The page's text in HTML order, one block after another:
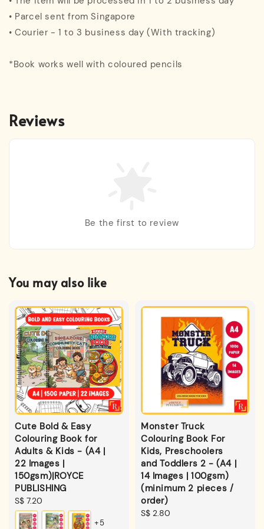
• Parcel sent from Singapore
• Courier - 1 to 3 business day (With tracking)
*Book works well with coloured pencils
Reviews
Be the first to review
You may also like
Cute Bold & Easy
Colouring Book for
Adults & Kids - (A4 |
22 Images |
150gsm)|ROYCE
PUBLISHING
Regular
price
S$ 7.20
+5
Monster Truck
Colouring Book For
Kids, Preschoolers
and Toddlers 2 - (A4 |
14 Images | 100gsm)
(minimum 2 pieces /
order)
Regular
S$ 2.80